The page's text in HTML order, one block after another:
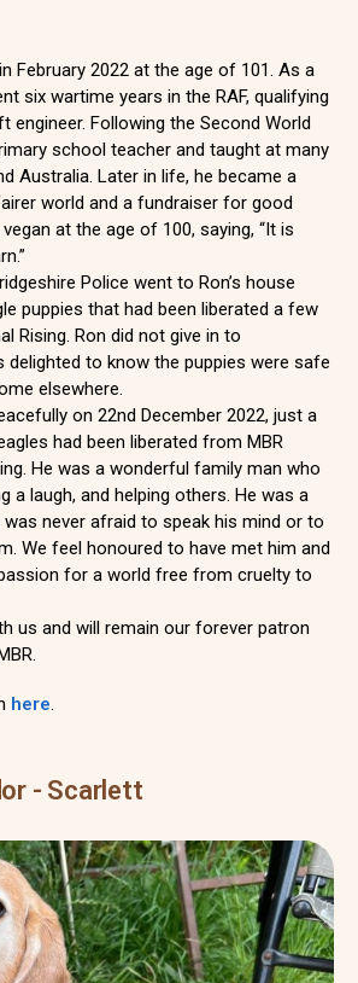
February 2022 at the age of 101. As a
six wartime years in the RAF, qualifying
engineer. Following the Second World
school teacher and taught at many
Australia. Later in life, he became a
world and a fundraiser for good
at the age of 100, saying, “It is
Police went to Ron’s house
puppies that had been liberated a few
Rising. Ron did not give in to
delighted to know the puppies were safe
elsewhere.
on 22nd December 2022, just a
had been liberated from MBR
He was a wonderful family man who
a laugh, and helping others. He was a
never afraid to speak his mind or to
We feel honoured to have met him and
for a world free from cruelty to
us and will remain our forever patron
here.
- Scarlett